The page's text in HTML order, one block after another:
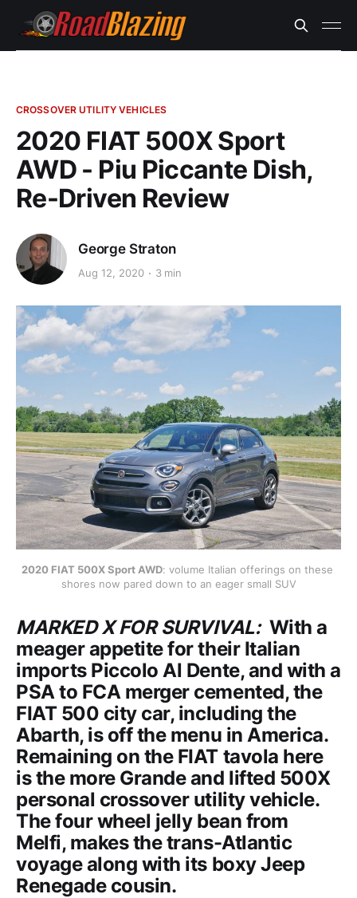
CROSSOVER UTILITY VEHICLES
2020 FIAT 500X Sport
AWD - Piu Piccante Dish,
Re-Driven Review
George Straton
Aug 12, 2020 3 min
2020 FIAT 500X Sport AWD: volume Italian offerings on these
shores now pared down to an eager small SUV
MARKED X FOR SURVIVAL:With a
meager appetite for their Italian
imports Piccolo Al Dente, and with a
PSA to FCA merger cemented, the
FIAT 500 city car, including the
Abarth, is off the menu in America.
Remaining on the FIAT tavola here
is the more Grande and lifted 500X
personal crossover utility vehicle.
The four wheel jelly bean from
Melfi, makes the trans-Atlantic
voyage along with its boxyJeep
Renegadecousin.